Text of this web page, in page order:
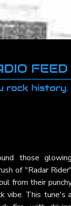
those
of "Radar
from their
vibe. This tune's